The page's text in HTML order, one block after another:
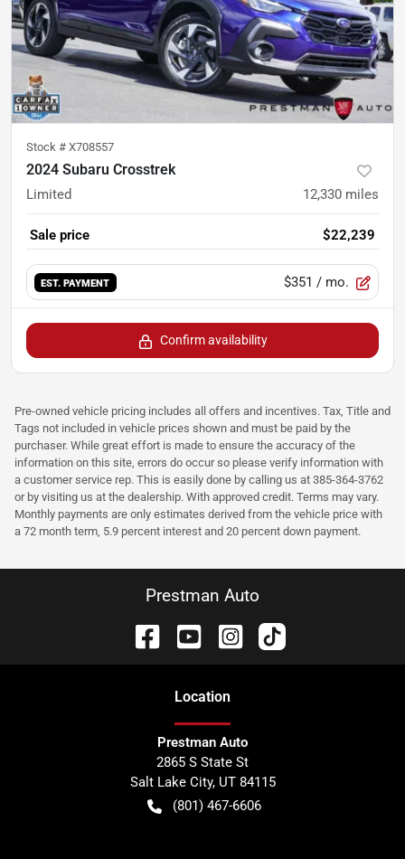
Stock # X708557
2024 Subaru Crosstrek
Limited 12,330 miles
Sale price $22,239
EST. PAYMENT $351 / mo.
Confirm availability
Pre-owned vehicle pricing includes all offers and incentives. Tax, Title and
Tags not included in vehicle prices shown and must be paid by the
purchaser. While great effort is made to ensure the accuracy of the
information on this site, errors do occur so please verify information with
a customer service rep. This is easily done by calling us at 385-364-3762
or by visiting us at the dealership. With approved credit. Terms may vary.
Monthly payments are only estimates derived from the vehicle price with
a 72 month term, 5.9 percent interest and 20 percent down payment.
Prestman Auto
Location
Prestman Auto
2865 S State St
Salt Lake City, UT 84115
(801) 467-6606